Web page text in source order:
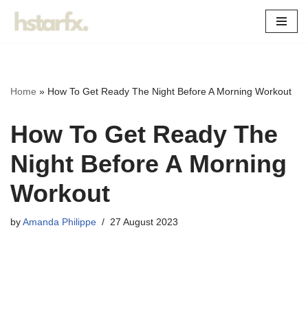
Home » How To Get Ready The Night Before A Morning Workout
How To Get Ready The
Night Before A Morning
Workout
by Amanda Philippe 27 August 2023